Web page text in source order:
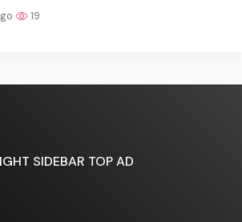
19
SIDEBAR TOP AD